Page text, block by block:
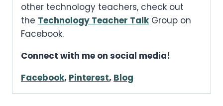
other technology teachers, check out
the Technology Teacher TalkGroup on
Facebook.
Connect with me on social media!
Facebook, Pinterest, Blog